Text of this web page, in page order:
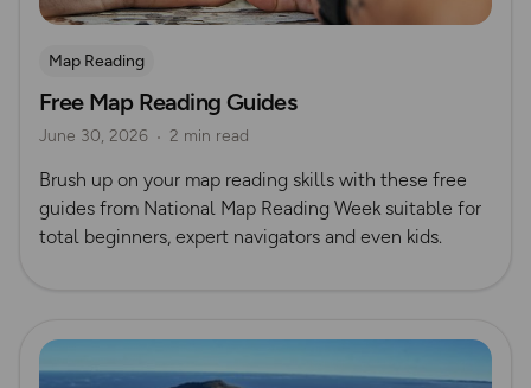
Map Reading
Free Map Reading Guides
June 30, 2026 2 min read
Brush up on your map reading skills with these free
guides from National Map Reading Week suitable for
total beginners, expert navigators and even kids.
Read more